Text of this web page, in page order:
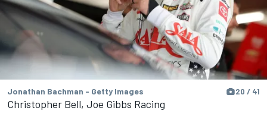
Jonathan Bachman - Getty Images 20 / 41
Christopher Bell, Joe Gibbs Racing